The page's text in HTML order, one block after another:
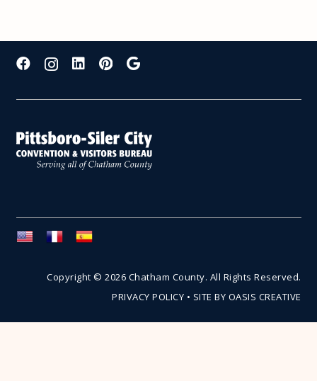
Copyright © 2026 Chatham County. All Rights Reserved.
PRIVACY POLICY • SITE BY OASIS CREATIVE